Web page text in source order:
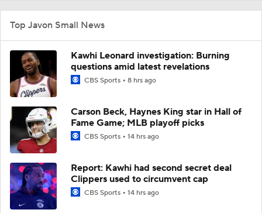
Top Javon Small News
Kawhi Leonard investigation: Burning
questions amid latest revelations
CBS Sports 8 hrs ago
Carson Beck, Haynes King star in Hall of
Fame Game; MLB playoff picks
CBS Sports 14 hrs ago
Report: Kawhi had second secret deal
Clippers used to circumvent cap
CBS Sports 14 hrs ago